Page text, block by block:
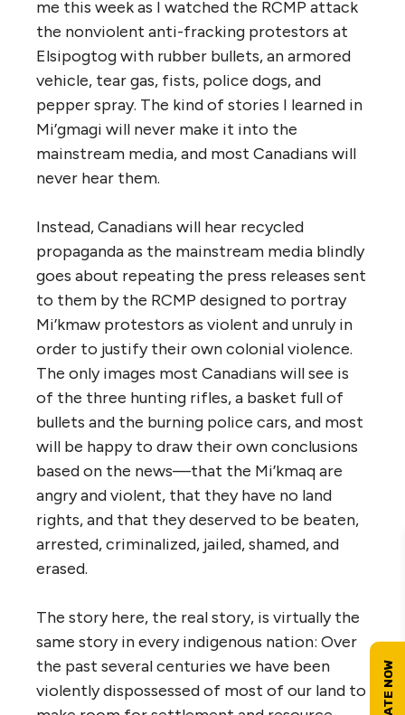
me this week as I watched the RCMP attack
the nonviolent anti-fracking protestors at
Elsipogtog with rubber bullets, an armored
vehicle, tear gas, fists, police dogs, and
pepper spray. The kind of stories I learned in
Mi’gmagi will never make it into the
mainstream media, and most Canadians will
never hear them.
Instead, Canadians will hear recycled
propaganda as the mainstream media blindly
goes about repeating the press releases sent
to them by the RCMP designed to portray
Mi’kmaw protestors as violent and unruly in
order to justify their own colonial violence.
The only images most Canadians will see is
of the three hunting rifles, a basket full of
bullets and the burning police cars, and most
will be happy to draw their own conclusions
based on the news—that the Mi’kmaq are
angry and violent, that they have no land
rights, and that they deserved to be beaten,
arrested, criminalized, jailed, shamed, and
erased.
The story here, the real story, is virtually the
same story in every indigenous nation: Over
the past several centuries we have been
violently dispossessed of most of our land to